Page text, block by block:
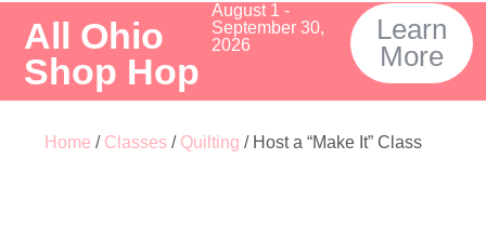
All Ohio
Shop Hop
August 1 -
September 30,
2026
Learn
More
Home / Classes / Quilting / Host a “Make It” Class